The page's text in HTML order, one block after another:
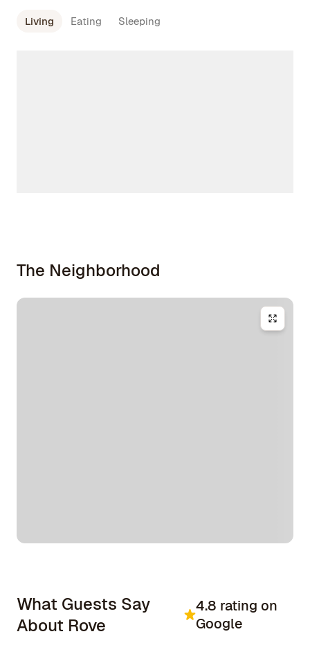
Living Eating Sleeping
The Neighborhood
What Guests Say
About Rove
4.8 rating on
Google